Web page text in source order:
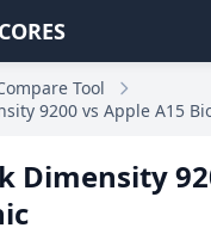
Tool
9200 vs Apple A15
Dimensity